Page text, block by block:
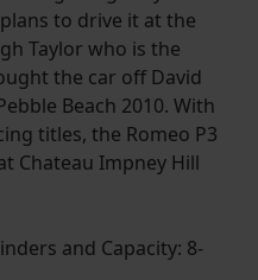
to drive it at the
Taylor who is the
the car off David
Beach 2010. With
titles, the Romeo P3
Chateau Impney Hill
and Capacity: 8-